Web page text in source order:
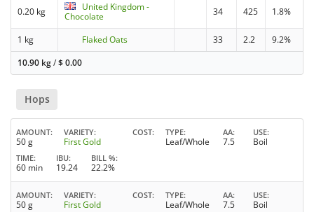
0.20 kg
United Kingdom -
Chocolate
34 425 1.8%
1 kg Flaked Oats 33 2.2
9.2%
10.90 kg/$0.00
Hops
AMOUNT
50 g
VARIETY
First Gold
COST TYPE
Leaf/Whole
AA
7.5
USE
Boil
TIME
60 min
IBU
19.24
BILL %
22.2%
AMOUNT
50 g
VARIETY
First Gold
COST TYPE
Leaf/Whole
AA
7.5
USE
Boil